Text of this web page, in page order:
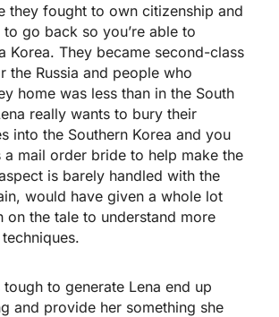
they fought to own citizenship and
go back so you’re able to
Korea. They became second-class
the Russia and people who
home was less than in the South
really wants to bury their
into the Southern Korea and you
mail order bride to help make the
is barely handled with the
would have given a whole lot
on the tale to understand more
to generate Lena end up
and provide her something she